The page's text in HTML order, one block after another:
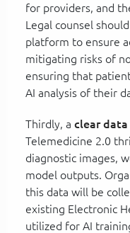
for providers, and
Legal counsel
platform to ensure
mitigating risks of
ensuring that
AI analysis of their
Thirdly, a clear
Telemedicine 2.0
diagnostic images,
model outputs.
this data will be
existing Electronic
utilized for AI